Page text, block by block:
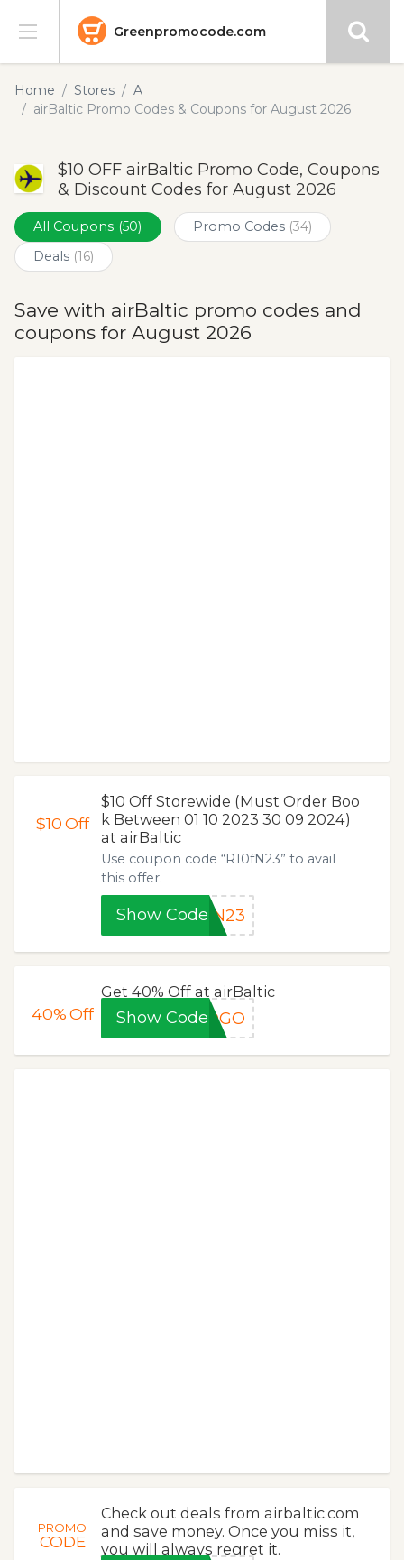
Greenpromocode.com
Stores
Blog
Submit
Home Stores
A
airBaltic Promo Codes & Coupons for August 2026
$10 OFF airBaltic Promo Code, Coupons
& Discount Codes for August 2026
All Coupons (50) Promo Codes (34)
Deals (16)
Save with airBaltic promo codes and
coupons for August 2026
$10Off
$10 Off Storewide (Must Order Boo
k Between 01 10 2023 30 09 2024)
at airBaltic
Use coupon code “R10fN23” to avail
this offer.
Show Code fN23
40%Off
Get 40% Off at airBaltic
Show CodeBOGO
PROMO
CODE
Check out deals from airbaltic.com
and save money. Once you miss it,
you will always regret it.